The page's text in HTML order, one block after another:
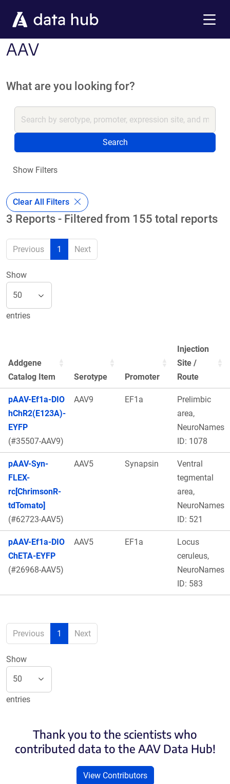
AAV
What are you looking for?
Search
Show Filters
Clear All Filters
3 Reports - Filtered from 155 total reports
Previous 1 Next
Show
entries
Addgene
Catalog Item
Serotype Promoter
Injection
Site /
Route
pAAV-Ef1a-DIO
hChR2(E123A)-
EYFP
(#35507-AAV9)
AAV9 EF1a
Prelimbic
area,
NeuroNames
ID: 1078
pAAV-Syn-
FLEX-
rc[ChrimsonR-
tdTomato]
(#62723-AAV5)
AAV5 Synapsin
Ventral
tegmental
area,
NeuroNames
ID: 521
pAAV-Ef1a-DIO
ChETA-EYFP
(#26968-AAV5)
AAV5 EF1a
Locus
ceruleus,
NeuroNames
ID: 583
Previous 1 Next
Show
entries
Thank you to the scientists who
contributed data to the AAV Data Hub!
View Contributors